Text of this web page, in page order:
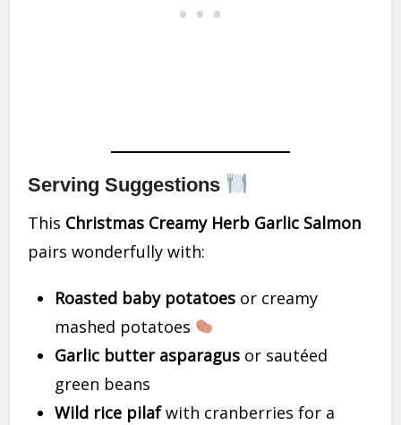
Serving Suggestions
This Christmas Creamy Herb Garlic Salmon
pairs wonderfully with:
Roasted baby potatoes or creamy
mashed potatoes
Garlic butter asparagus or sautéed
green beans
Wild rice pilafwith cranberries for a